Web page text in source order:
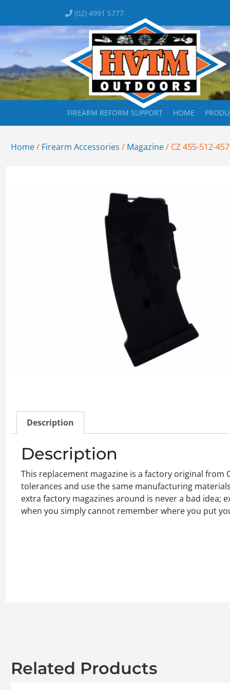
(02) 4991 5777
FIREARM REFORM SUPPORT HOME
Home/ Firearm Accessories / Magazine/ CZ 455-512-
Description
Description
This replacement magazine is a factory original
tolerances and use the same manufacturing
extra factory magazines around is never a bad idea;
when you simply cannot remember where you put
Related Products